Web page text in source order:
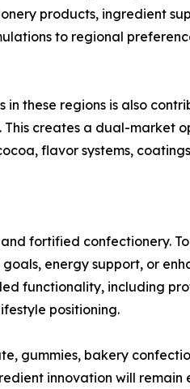
products, ingredient
to regional
in these regions is also
This creates a dual-market
flavor systems,
fortified confectionery.
energy support, or
functionality, including
positioning.
gummies, bakery
innovation will